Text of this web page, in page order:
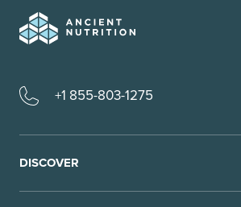
+1 855-803-1275
DISCOVER